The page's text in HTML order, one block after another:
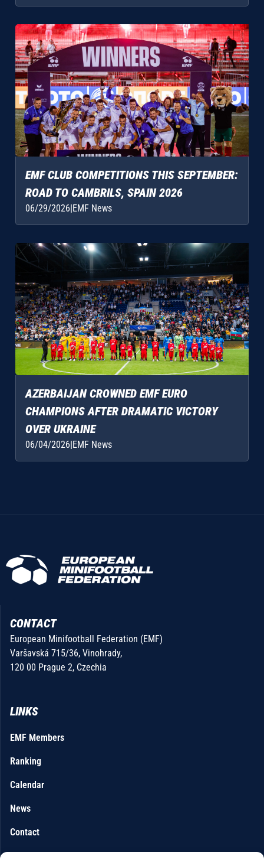
EMF CLUB COMPETITIONS THIS SEPTEMBER:
ROAD TO CAMBRILS, SPAIN 2026
06/29/2026|EMF News
AZERBAIJAN CROWNED EMF EURO
CHAMPIONS AFTER DRAMATIC VICTORY
OVER UKRAINE
06/04/2026|EMF News
CONTACT
European Minifootball Federation (EMF)
Varšavská 715/36, Vinohrady,
120 00 Prague 2, Czechia
LINKS
EMF Members
Ranking
Calendar
News
Contact